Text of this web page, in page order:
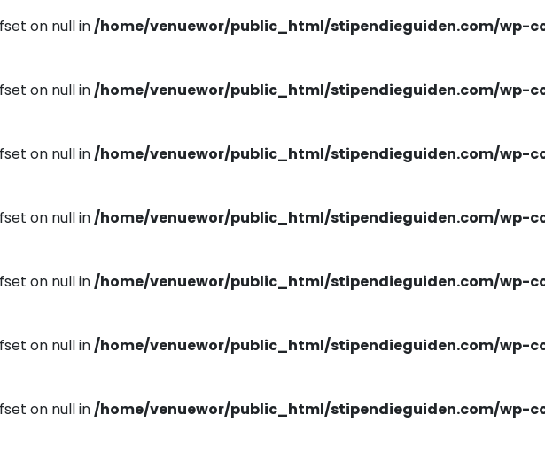
on null in/home/venuewor/public_html/stipendieguiden.com/wp-
on null in/home/venuewor/public_html/stipendieguiden.com/wp-
on null in/home/venuewor/public_html/stipendieguiden.com/wp-
on null in/home/venuewor/public_html/stipendieguiden.com/wp-
on null in/home/venuewor/public_html/stipendieguiden.com/wp-
on null in/home/venuewor/public_html/stipendieguiden.com/wp-
on null in/home/venuewor/public_html/stipendieguiden.com/wp-